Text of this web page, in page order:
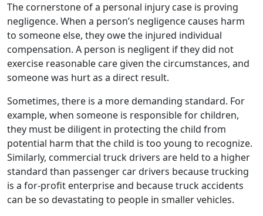
The cornerstone of a personal injury case is proving
negligence. When a person’s negligence causes harm
to someone else, they owe the injured individual
compensation. A person is negligent if they did not
exercise reasonable care given the circumstances, and
someone was hurt as a direct result.
Sometimes, there is a more demanding standard. For
example, when someone is responsible for children,
they must be diligent in protecting the child from
potential harm that the child is too young to recognize.
Similarly, commercial truck drivers are held to a higher
standard than passenger car drivers because trucking
is a for-profit enterprise and because truck accidents
can be so devastating to people in smaller vehicles.